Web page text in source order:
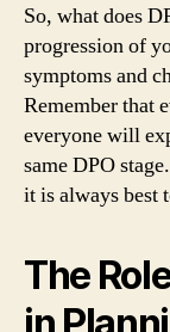
So, what does
progression of
symptoms and
Remember that
everyone will
same DPO
it is always best
The
in